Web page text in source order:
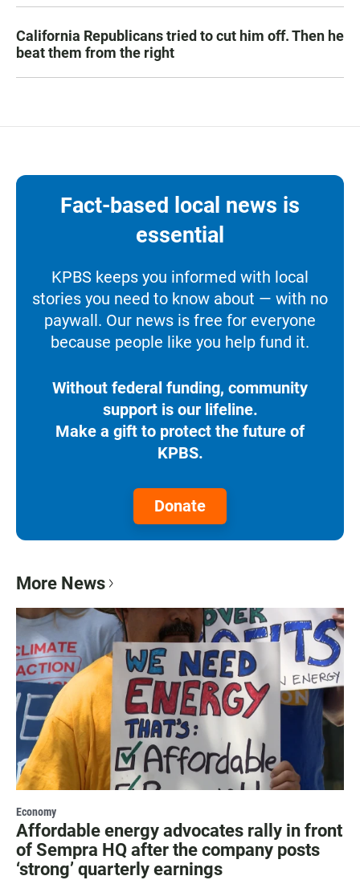
California Republicans tried to cut him off. Then he
beat them from the right
Fact-based local news is
essential
KPBS keeps you informed with local
stories you need to know about — with no
paywall. Our news is free for everyone
because people like you help fund it.
Without federal funding, community
support is our lifeline.
Make a gift to protect the future of
KPBS.
Donate
More News
Economy
Affordable energy advocates rally in front
of Sempra HQ after the company posts
‘strong’ quarterly earnings